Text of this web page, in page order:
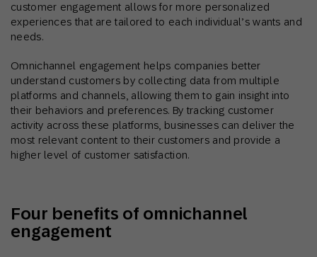
customer engagement allows for more personalized
experiences that are tailored to each individual’s wants and
needs.
Omnichannel engagement helps companies better
understand customers by collecting data from multiple
platforms and channels, allowing them to gain insight into
their behaviors and preferences. By tracking customer
activity across these platforms, businesses can deliver the
most relevant content to their customers and provide a
higher level of customer satisfaction.
Four benefits of omnichannel
engagement